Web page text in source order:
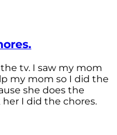
tv. I saw my mom
my mom so I did the
she does the
I did the chores.